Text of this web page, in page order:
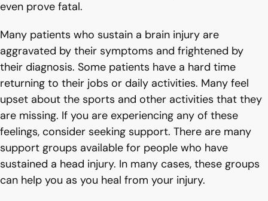
even prove fatal.
Many patients who sustain a brain injury are
aggravated by their symptoms and frightened by
their diagnosis. Some patients have a hard time
returning to their jobs or daily activities. Many feel
upset about the sports and other activities that they
are missing. If you are experiencing any of these
feelings, consider seeking support. There are many
support groups available for people who have
sustained a head injury. In many cases, these groups
can help you as you heal from your injury.